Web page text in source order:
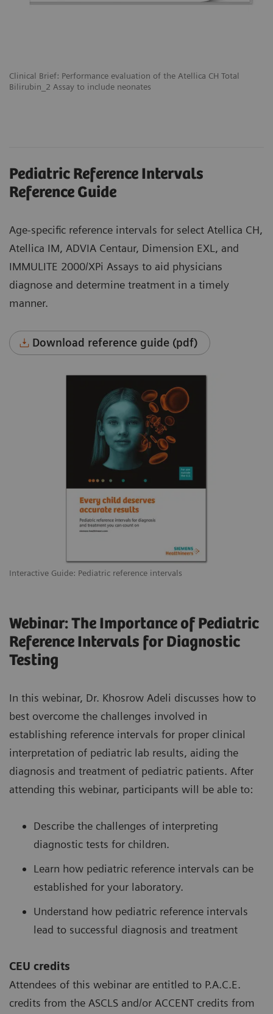
Clinical Brief: Performance evaluation of the Atellica CH Total
Bilirubin_2 Assay to include neonates
Interactive Guide: Pediatric reference intervals
Pediatric Reference Intervals
Reference Guide
Age-specific reference intervals for select Atellica CH,
Atellica IM, ADVIA Centaur, Dimension EXL, and
IMMULITE 2000/XPi Assays to aid physicians
diagnose and determine treatment in a timely
manner.
Download reference guide (pdf)
Webinar: The Importance of Pediatric
Reference Intervals for Diagnostic
Testing
In this webinar, Dr. Khosrow Adeli discusses how to
best overcome the challenges involved in
establishing reference intervals for proper clinical
interpretation of pediatric lab results, aiding the
diagnosis and treatment of pediatric patients. After
attending this webinar, participants will be able to:
Describe the challenges of interpreting
diagnostic tests for children.
Learn how pediatric reference intervals can be
established for your laboratory.
Understand how pediatric reference intervals
lead to successful diagnosis and treatment
CEU credits
Attendees of this webinar are entitled to P.A.C.E.
credits from the ASCLS and/or ACCENT credits from